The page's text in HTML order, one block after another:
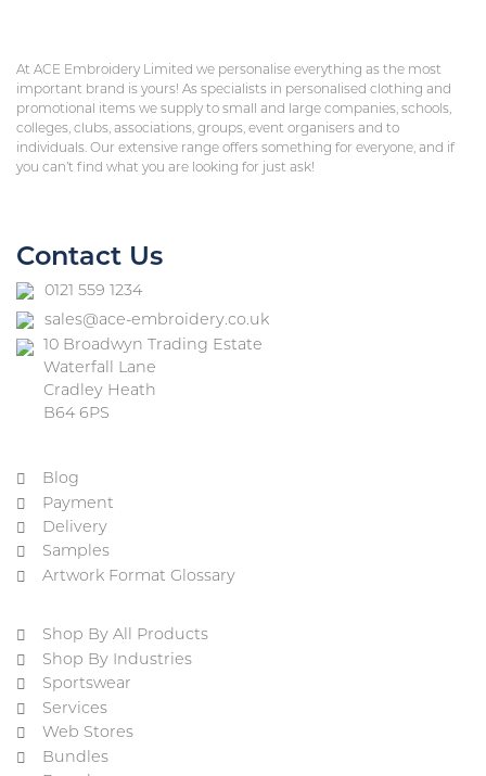
At ACE Embroidery Limited we personalise everything as the most
important brand is yours! As specialists in personalised clothing and
promotional items we supply to small and large companies, schools,
colleges, clubs, associations, groups, event organisers and to
individuals. Our extensive range offers something for everyone, and if
you can’t find what you are looking for just ask!
Contact Us
0121 559 1234
sales@ace-embroidery.co.uk
10 Broadwyn Trading Estate
Waterfall Lane
Cradley Heath
B64 6PS
Blog
Payment
Delivery
Samples
Artwork Format Glossary
Shop By All Products
Shop By Industries
Sportswear
Services
Web Stores
Bundles